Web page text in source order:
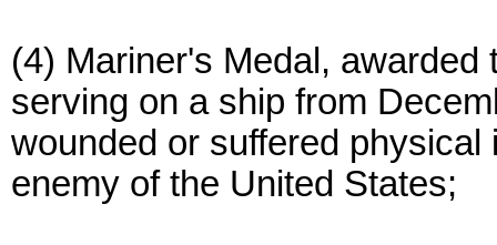
(4) Mariner's Medal,
serving on a ship from
wounded or suffered
enemy of the United States;